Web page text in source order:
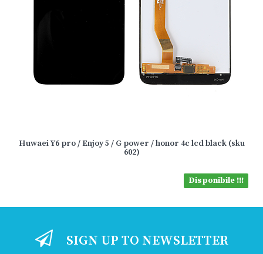
Huwaei Y6 pro / Enjoy 5 / G power / honor 4c lcd black (sku
602)
Disponibile !!!
SIGN UP TO NEWSLETTER